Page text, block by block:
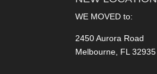
WE MOVED to:
2450 Aurora Road
Melbourne, FL 32935